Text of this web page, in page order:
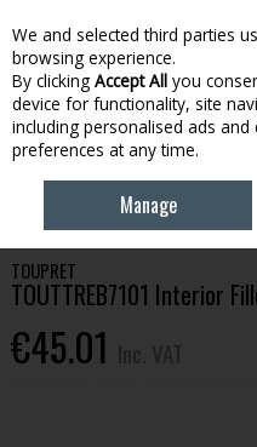
Skip to content
Menu Account
HOUSEHOLD & HEATING
TOUPRET TOUTTREB7101 INTERIOR
TOUPRET
TOUTTREB7101 Interior
€45.01
We and selected third parties
browsing experience.
By clicking Accept All you
device for functionality, site
including personalised ads
preferences at any time.
Manage